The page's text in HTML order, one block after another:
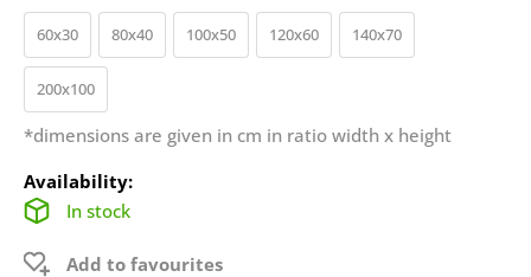
60x30 80x40 100x50 120x60 140x70
200x100
*dimensions are given in cm in ratio width x height
Availability:
In stock
Add to favourites